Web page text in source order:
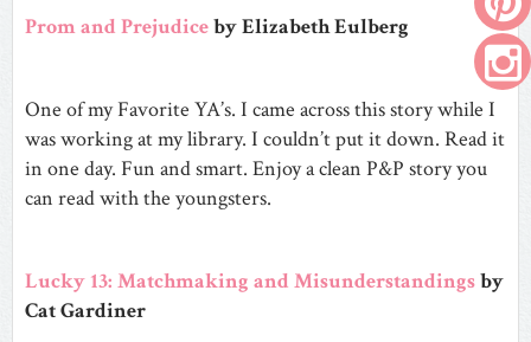
Prom and Prejudiceby Elizabeth Eulberg
One of my Favorite YA’s. I came across this story while I
was working at my library. I couldn’t put it down. Read it
in one day. Fun and smart. Enjoy a clean P&P story you
can read with the youngsters.
Lucky 13: Matchmaking and Misunderstandingsby
Cat Gardiner